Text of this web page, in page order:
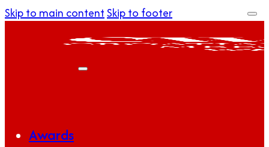
Skip to main contentSkip to footer
Awards